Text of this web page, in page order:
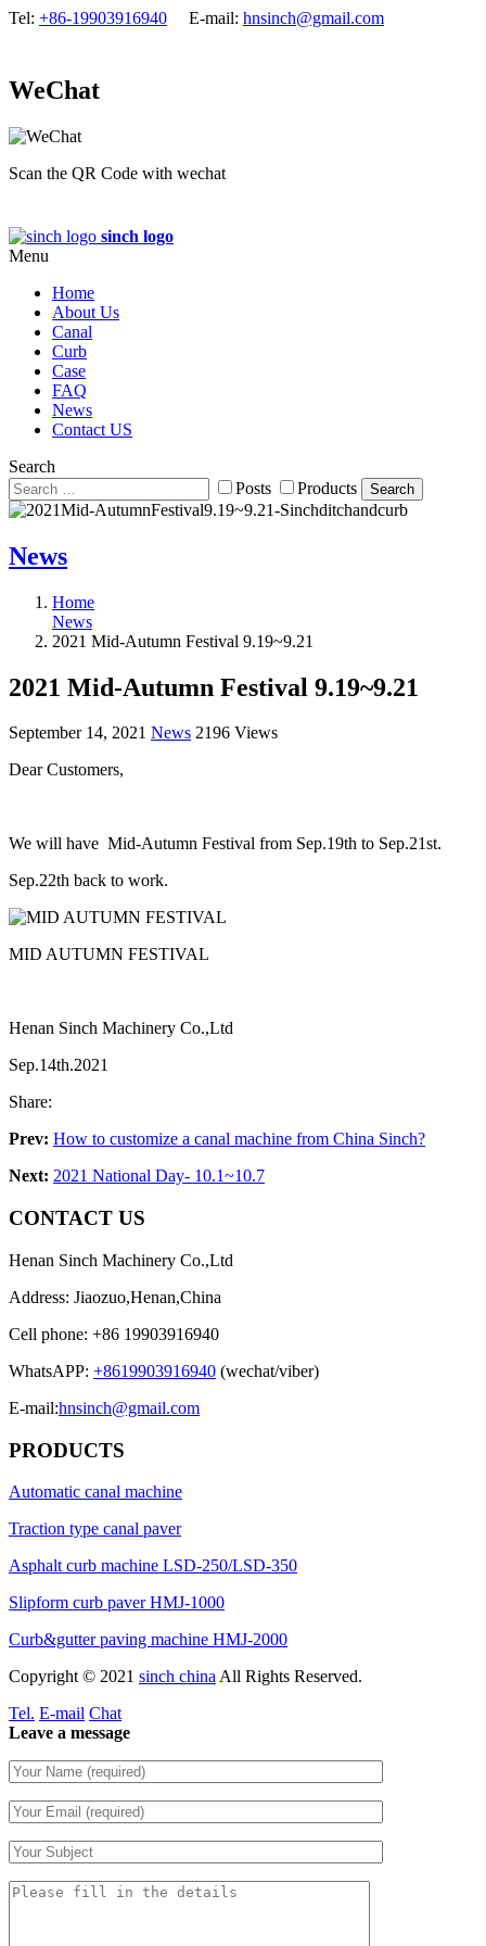
Tel: +86-19903916940 E-mail: hnsinch@gmail.com
WeChat
Scan the QR Code with wechat
sinch logo
Menu
Home
About Us
Canal
Curb
Case
FAQ
News
Contact US
Search
Posts
Products Search
News
Home
News
2021 Mid-Autumn Festival 9.19~9.21
2021 Mid-Autumn Festival 9.19~9.21
September 14, 2021 News 2196 Views
Dear Customers,
We will have Mid-Autumn Festival from Sep.19th to Sep.21st.
Sep.22th back to work.
MID AUTUMN FESTIVAL
Henan Sinch Machinery Co.,Ltd
Sep.14th.2021
Share:
Prev: How to customize a canal machine from China Sinch?
Next: 2021 National Day- 10.1~10.7
CONTACT US
Henan Sinch Machinery Co.,Ltd
Address: Jiaozuo,Henan,China
Cell phone: +86 19903916940
WhatsAPP: +8619903916940 (wechat/viber)
E-mail:hnsinch@gmail.com
PRODUCTS
Automatic canal machine
Traction type canal paver
Asphalt curb machine LSD-250/LSD-350
Slipform curb paver HMJ-1000
Curb&gutter paving machine HMJ-2000
Copyright © 2021 sinch china All Rights Reserved.
Tel. E-mail Chat
Leave a message